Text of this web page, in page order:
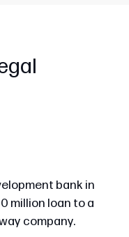
bank in
million loan to a
company.